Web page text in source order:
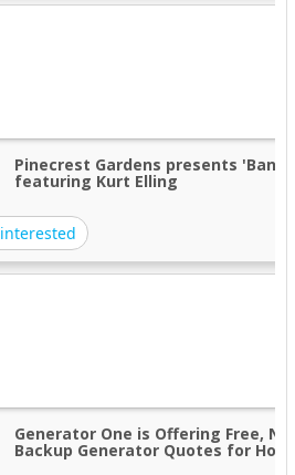
Pinecrest Gardens presents
featuring Kurt Elling
interested
Generator One is Offering Free,
Backup Generator Quotes for